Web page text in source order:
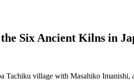
Six Ancient Kilns in
Tachiku village with Masahiko Imanishi,